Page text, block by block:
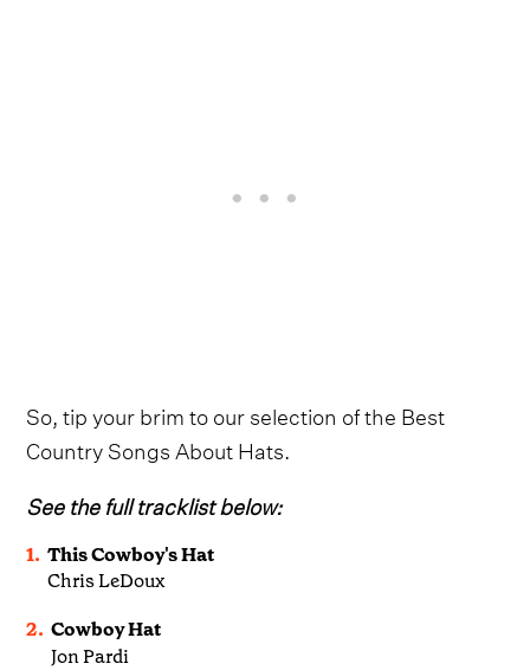
So, tip your brim to our selection of the Best
Country Songs About Hats.
See the full tracklist below:
1. This Cowboy's Hat
Chris LeDoux
2. Cowboy Hat
Jon Pardi